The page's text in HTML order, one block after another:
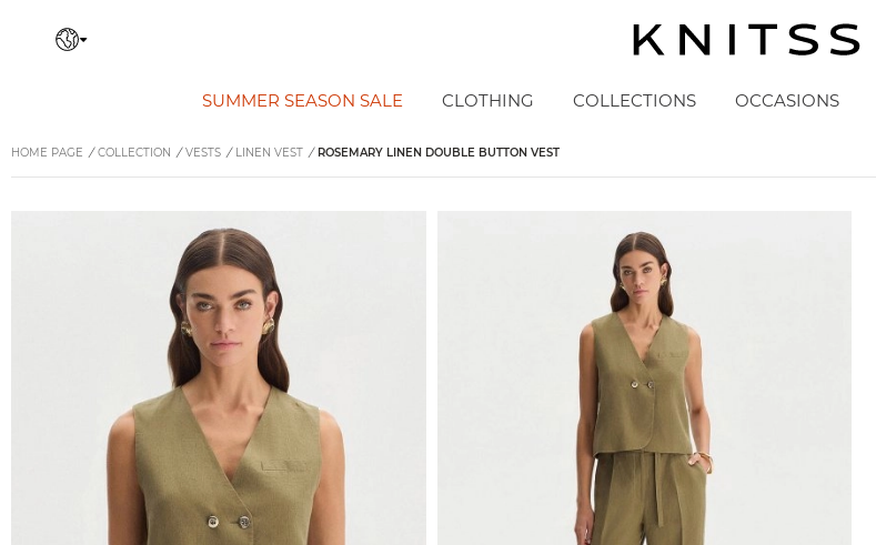
SUMMER SEASON SALE CLOTHING COLLECTIONS OCCASIONS
HOME PAGE / COLLECTION / VESTS / LINEN VEST / ROSEMARY LINEN DOUBLE BUTTON VEST